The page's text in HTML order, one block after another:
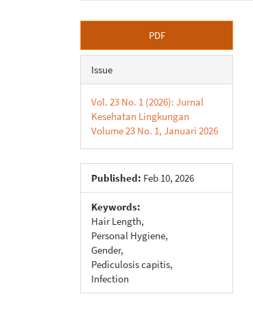
Article
Sidebar
PDF
Issue
Vol. 23 No. 1 (2026): Jurnal
Kesehatan Lingkungan
Volume 23 No. 1, Januari 2026
Published: Feb 10, 2026
Keywords:
Hair Length,
Personal Hygiene,
Gender,
Pediculosis capitis,
Infection